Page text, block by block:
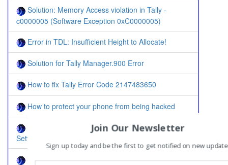
Solution: Memory Access violation in Tally -
c0000005 (Software Exception 0xC0000005)
Error in TDL: Insufficient Height to Allocate!
Solution for Tally Manager.900 Error
How to fix Tally Error Code 2147483650
How to protect your phone from being hacked
Solved: Reset Linksys WRT120N to Default
Settings
Step by Step: Change IP Address in Windows 7
Join Our Newsletter
Sign up today and be the first to get notified on new